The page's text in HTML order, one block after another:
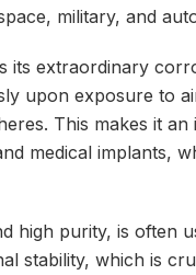
military, and
extraordinary
upon exposure to
This makes it
medical implants,
high purity, is often
stability, which is